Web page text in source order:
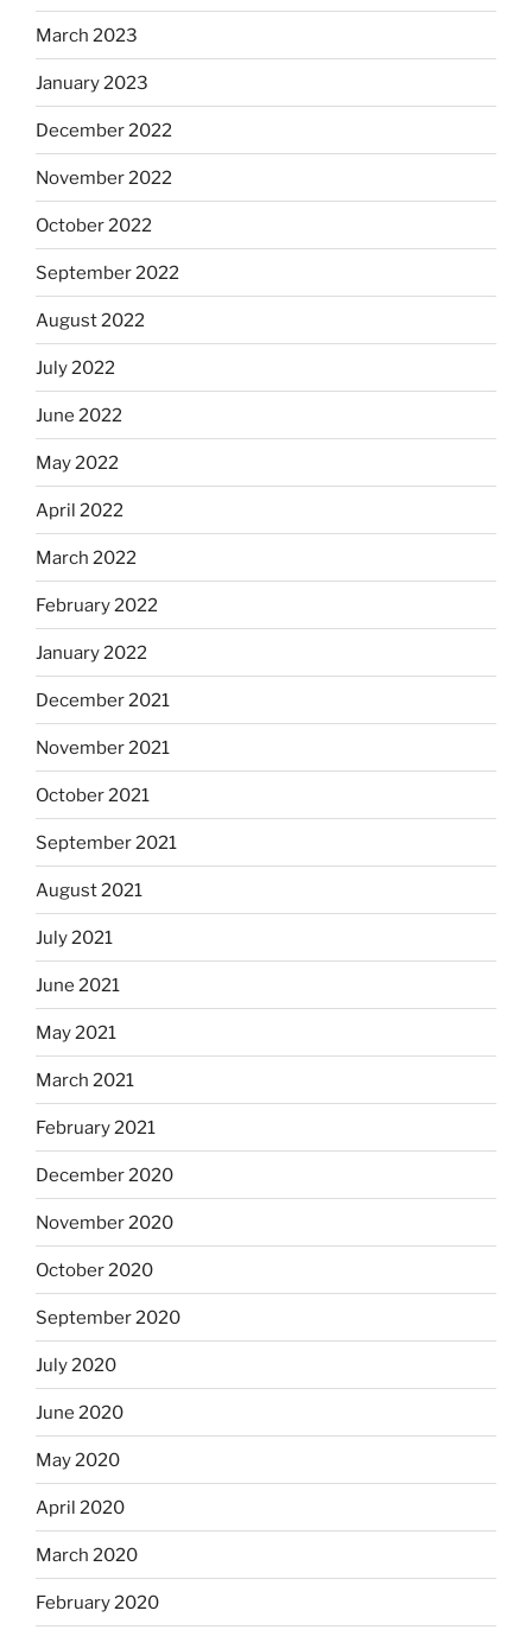
March 2023
January 2023
December 2022
November 2022
October 2022
September 2022
August 2022
July 2022
June 2022
May 2022
April 2022
March 2022
February 2022
January 2022
December 2021
November 2021
October 2021
September 2021
August 2021
July 2021
June 2021
May 2021
March 2021
February 2021
December 2020
November 2020
October 2020
September 2020
July 2020
June 2020
May 2020
April 2020
March 2020
February 2020